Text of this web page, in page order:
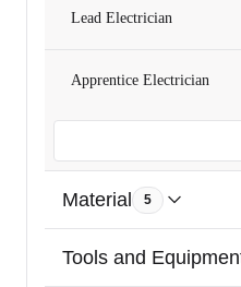
Lead Electrician
Apprentice Electrician
Material 5
Tools and